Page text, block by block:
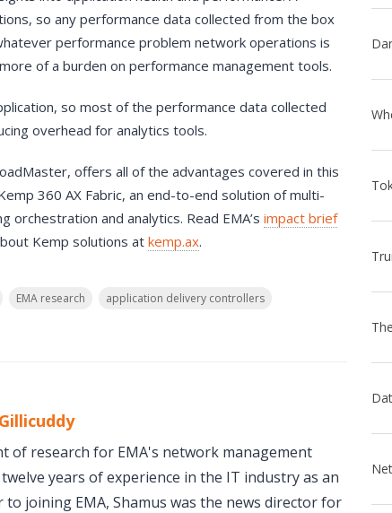
so any performance data collected from the box
performance problem network operations is
of a burden on performance management tools.
so most of the performance data collected
overhead for analytics tools.
offers all of the advantages covered in this
360 AX Fabric, an end-to-end solution of multi-
orchestration and analytics. Read EMA’s impact brief
Kemp solutions at kemp.ax.
EMA research application delivery controllers
of research for EMA's network management
years of experience in the IT industry as an
joining EMA, Shamus was the news director for